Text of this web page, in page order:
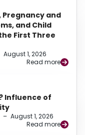
Pregnancy and
and Child
First Three
August 1, 2026
Read more
Influence of
– August 1, 2026
Read more